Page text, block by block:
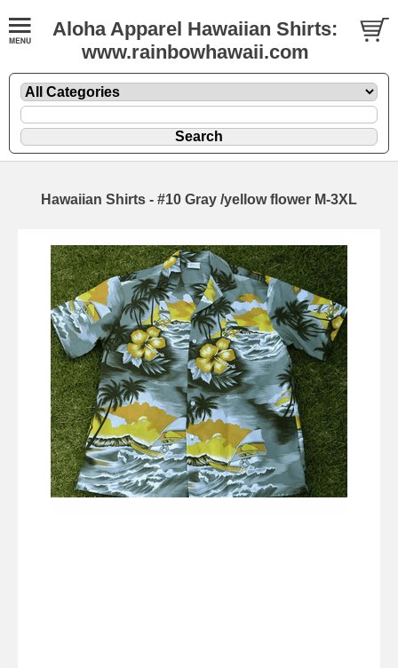
Aloha Apparel Hawaiian Shirts:
www.rainbowhawaii.com
Hawaiian Shirts - #10 Gray /yellow flower M-3XL